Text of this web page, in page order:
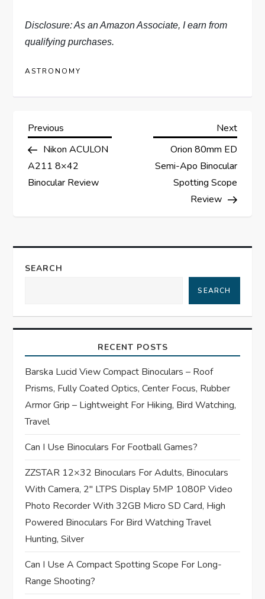
Disclosure: As an Amazon Associate, I earn from
qualifying purchases.
ASTRONOMY
P
o
s
n
a
i
g
a
t
i
o
n
Previous
Post
Previous
Nikon ACULON
A211 8×42
Binocular Review
Next
Post
Next
Orion 80mm ED
Semi-Apo Binocular
Spotting Scope
Review
SEARCH
SEARCH
RECENT POSTS
Barska Lucid View Compact Binoculars – Roof
Prisms, Fully Coated Optics, Center Focus, Rubber
Armor Grip – Lightweight For Hiking, Bird Watching,
Travel
Can I Use Binoculars For Football Games?
ZZSTAR 12×32 Binoculars For Adults, Binoculars
With Camera, 2″ LTPS Display 5MP 1080P Video
Photo Recorder With 32GB Micro SD Card, High
Powered Binoculars For Bird Watching Travel
Hunting, Silver
Can I Use A Compact Spotting Scope For Long-
Range Shooting?